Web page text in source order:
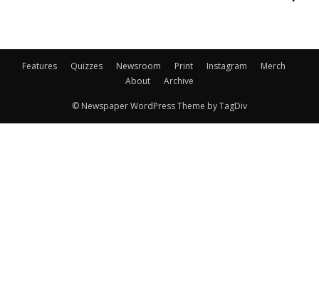
Features Quizzes Newsroom Print Instagram
Merch
About
Archive
© Newspaper WordPress Theme by TagDiv